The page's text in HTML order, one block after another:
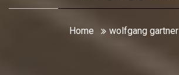
Home wolfgang gartner